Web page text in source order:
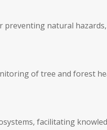
preventing natural
of tree and forest
facilitating